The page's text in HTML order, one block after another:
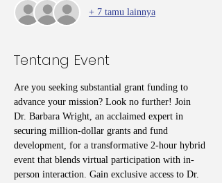
+ 7 tamu lainnya
Tentang Event
Are you seeking substantial grant funding to
advance your mission? Look no further! Join
Dr. Barbara Wright, an acclaimed expert in
securing million-dollar grants and fund
development, for a transformative 2-hour hybrid
event that blends virtual participation with in-
person interaction. Gain exclusive access to Dr.